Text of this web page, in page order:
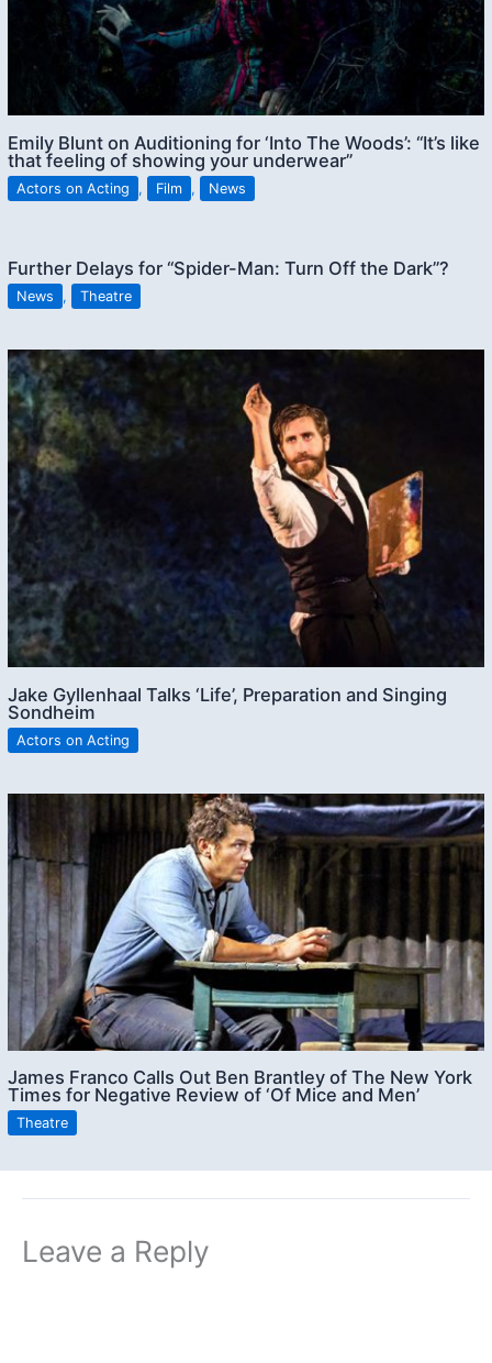
Emily Blunt on Auditioning for ‘Into The Woods’: “It’s like
that feeling of showing your underwear”
Actors on Acting , Film , News
Further Delays for “Spider-Man: Turn Off the Dark”?
News , Theatre
Jake Gyllenhaal Talks ‘Life’, Preparation and Singing
Sondheim
Actors on Acting
James Franco Calls Out Ben Brantley of The New York
Times for Negative Review of ‘Of Mice and Men’
Theatre
Leave a Reply